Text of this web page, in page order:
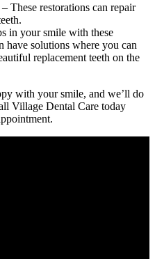
– These restorations can repair
in your smile with these
have solutions where you can
replacement teeth on the
with your smile, and we’ll do
Village Dental Care today